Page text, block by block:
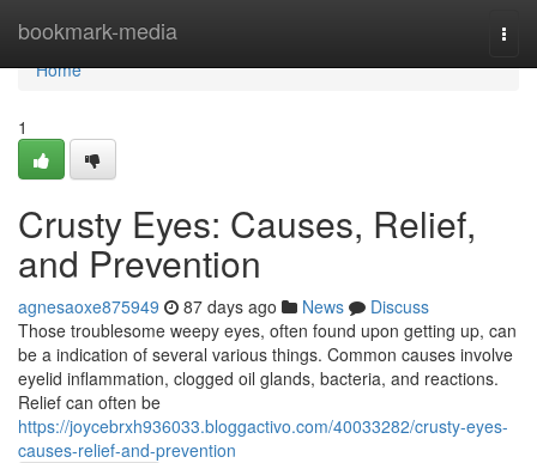
bookmark-media
Home
Home
1
Crusty Eyes: Causes, Relief,
and Prevention
agnesaoxe875949 87 days ago News
Discuss
Those troublesome weepy eyes, often found upon getting up, can
be a indication of several various things. Common causes involve
eyelid inflammation, clogged oil glands, bacteria, and reactions.
Relief can often be
https://joycebrxh936033.bloggactivo.com/40033282/crusty-eyes-
causes-relief-and-prevention